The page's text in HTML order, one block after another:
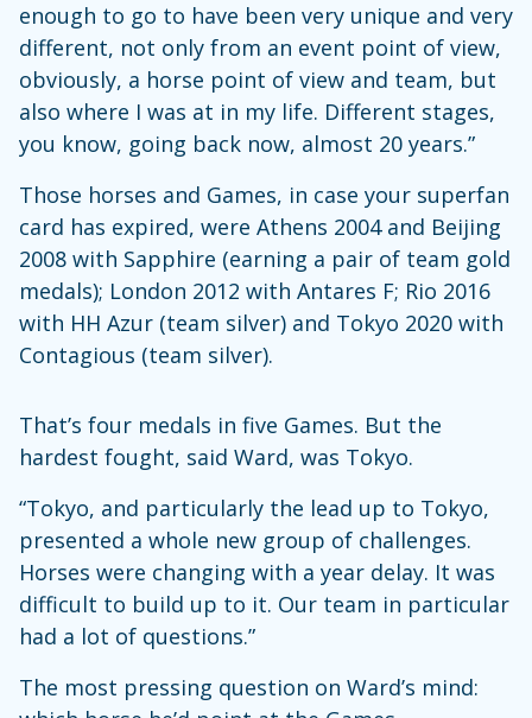
enough to go to have been very unique and very
different, not only from an event point of view,
obviously, a horse point of view and team, but
also where I was at in my life. Different stages,
you know, going back now, almost 20 years.”
Those horses and Games, in case your superfan
card has expired, were Athens 2004 and Beijing
2008 with Sapphire (earning a pair of team gold
medals); London 2012 with Antares F; Rio 2016
with HH Azur (team silver) and Tokyo 2020 with
Contagious (team silver).
That’s four medals in five Games. But the
hardest fought, said Ward, was Tokyo.
“Tokyo, and particularly the lead up to Tokyo,
presented a whole new group of challenges.
Horses were changing with a year delay. It was
difficult to build up to it. Our team in particular
had a lot of questions.”
The most pressing question on Ward’s mind: